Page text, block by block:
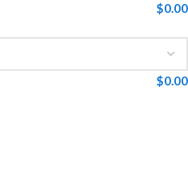
$0.00
$0.00